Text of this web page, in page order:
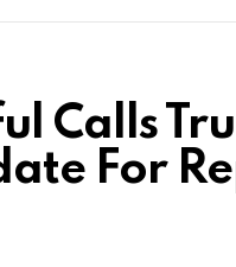
Calls
For